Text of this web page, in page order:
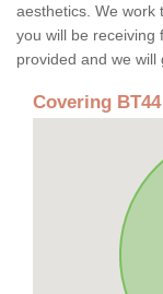
aesthetics. We work
you will be receiving
provided and we will
Covering